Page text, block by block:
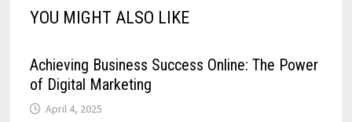
YOU MIGHT ALSO LIKE
Achieving Business Success Online: The Power
of Digital Marketing
April 4, 2025